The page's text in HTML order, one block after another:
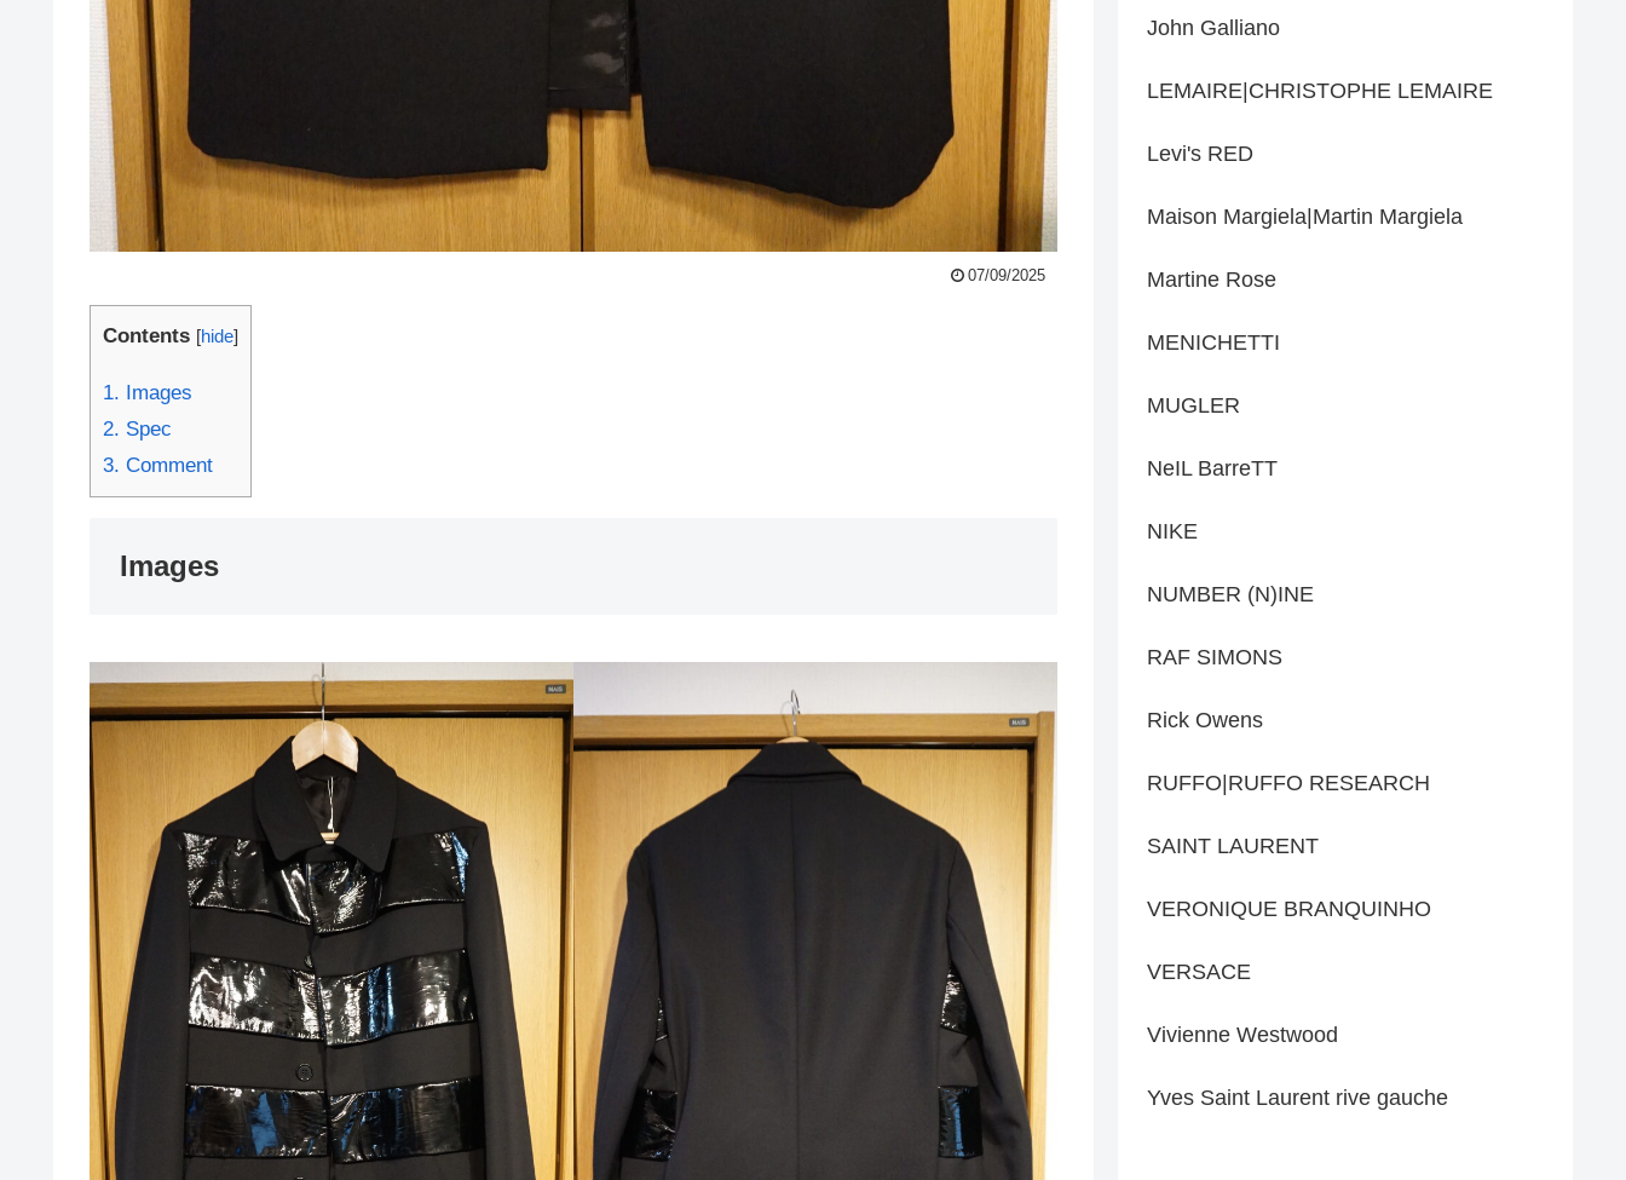
07/09/2025
Contents [hide]
1. Images
2. Spec
3. Comment
Images
John Galliano
LEMAIRE|CHRISTOPHE LEMAIRE
Levi's RED
Maison Margiela|Martin Margiela
Martine Rose
MENICHETTI
MUGLER
NeIL BarreTT
NIKE
NUMBER (N)INE
RAF SIMONS
Rick Owens
RUFFO|RUFFO RESEARCH
SAINT LAURENT
VERONIQUE BRANQUINHO
VERSACE
Vivienne Westwood
Yves Saint Laurent rive gauche